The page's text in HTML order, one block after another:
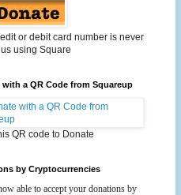
or debit card number is never
using Square
with a QR Code from Squareup
QR code to Donate
by Cryptocurrencies
able to accept your donations by